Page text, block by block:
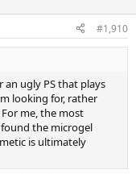
#1,910
an ugly PS that plays
looking for, rather
me, the most
the microgel
is ultimately